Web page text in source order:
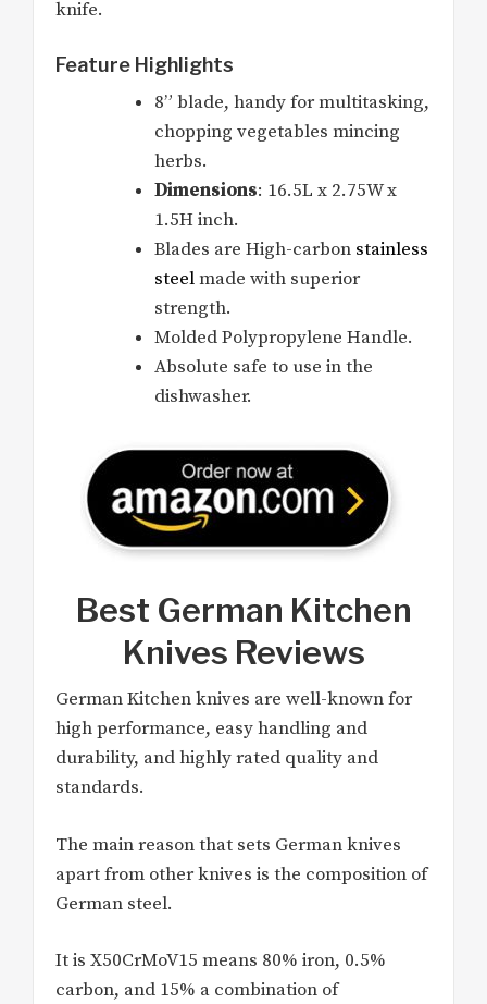
knife.
Feature Highlights
8” blade, handy for multitasking,
chopping vegetables mincing
herbs.
Dimensions: 16.5L x 2.75W x
1.5H inch.
Blades are High-carbon stainless
steelmade with superior
strength.
Molded Polypropylene Handle.
Absolute safe to use in the
dishwasher.
Best German Kitchen
Knives Reviews
German Kitchen knives are well-known for
high performance, easy handling and
durability, and highly rated quality and
standards.
The main reason that sets German knives
apart from other knives is the composition of
German steel.
It is X50CrMoV15 means 80% iron, 0.5%
carbon, and 15% a combination of